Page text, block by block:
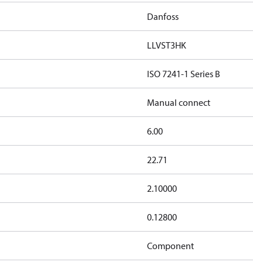
Danfoss
LLVST3HK
ISO 7241-1 Series B
Manual connect
6.00
22.71
2.10000
0.12800
Component